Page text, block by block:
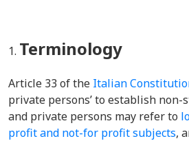
Terminology
Article 33 of the Italian
private persons’ to establish non-
and private persons may refer to
profit and not-for profit subjects,